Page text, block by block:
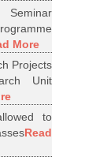
More
Projects
Unit
to
Read